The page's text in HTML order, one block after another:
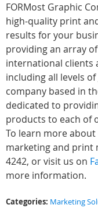
FORMost Graphic
high-quality print
results for your
providing an array
international clients
including all levels
company based in
dedicated to
products to each of
To learn more
marketing and print
4242, or visit us on
more information.
Categories: Marketing